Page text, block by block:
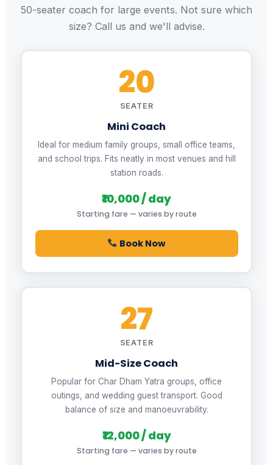
50-seater coach for large events. Not sure which
size? Call us and we'll advise.
20
SEATER
Mini Coach
Ideal for medium family groups, small office teams,
and school trips. Fits neatly in most venues and hill
station roads.
₹10,000 / day
Starting fare — varies by route
Book Now
27
SEATER
Mid-Size Coach
Popular for Char Dham Yatra groups, office
outings, and wedding guest transport. Good
balance of size and manoeuvrability.
₹12,000 / day
Starting fare — varies by route